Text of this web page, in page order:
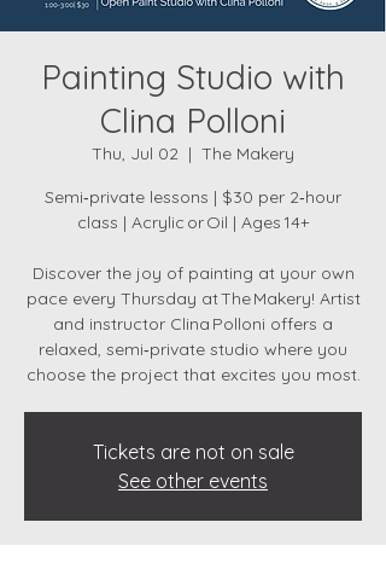
Painting Studio with
Clina Polloni
Thu, Jul 02
  |
The Makery
Semi‑private lessons | $30 per 2‑hour
class | Acrylic or Oil | Ages 14+
Discover the joy of painting at your own
pace every Thursday at The Makery! Artist
and instructor Clina Polloni offers a
relaxed, semi‑private studio where you
choose the project that excites you most.
Tickets are not on sale
See other events